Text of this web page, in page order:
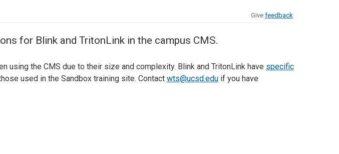
Give feedback
for Blink and TritonLink in the campus CMS.
using the CMS due to their size and complexity. Blink and TritonLink have specific
used in the Sandbox training site. Contact wts@ucsd.eduif you have